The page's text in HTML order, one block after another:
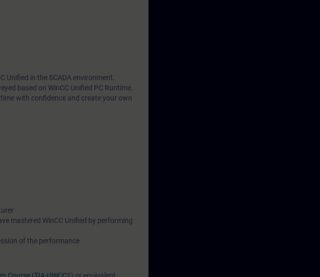
in the SCADA environment.
based on WinCC Unified PC Runtime.
with confidence and create your own
mastered WinCC Unified by performing
of the performance